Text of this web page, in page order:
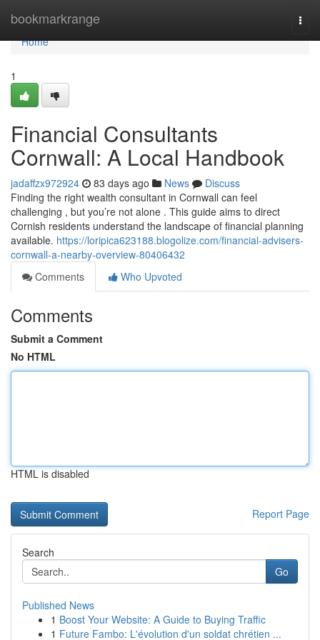
bookmarkrange
Home
Home
1
Financial Consultants
Cornwall: A Local Handbook
jadaffzx972924 83 days ago News
Discuss
Finding the right wealth consultant in Cornwall can feel
challenging , but you’re not alone . This guide aims to direct
Cornish residents understand the landscape of financial planning
available. https://loripica623188.blogolize.com/financial-advisers-
cornwall-a-nearby-overview-80406432
Comments
Who Upvoted
Comments
Submit a Comment
No HTML
HTML is disabled
Report Page
Search
Go
Published News
1 Boost Your Website: A Guide to Buying Traffic
1 Future Fambo: L'évolution d'un soldat chrétien ...